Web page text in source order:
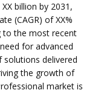
billion by 2031,
(CAGR) of XX%
to the most recent
for advanced
delivered
the growth of
market is